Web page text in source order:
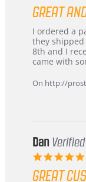
GREAT
Review
by
Chris
on
Mar
review
stating
Great
and
I ordered a
they
8th and I
came with
On http://
Dan
GREAT